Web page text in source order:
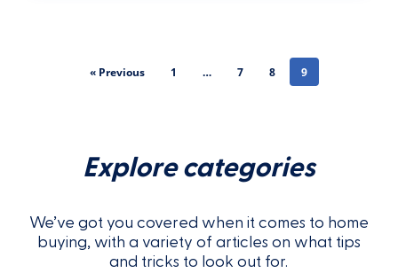
« Previous 1 … 7 8 9
Explore categories
We’ve got you covered when it comes to home
buying, with a variety of articles on what tips
and tricks to look out for.